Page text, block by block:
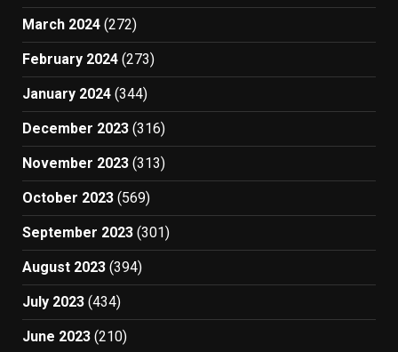
March 2024 (272)
February 2024 (273)
January 2024 (344)
December 2023 (316)
November 2023 (313)
October 2023 (569)
September 2023 (301)
August 2023 (394)
July 2023 (434)
June 2023 (210)